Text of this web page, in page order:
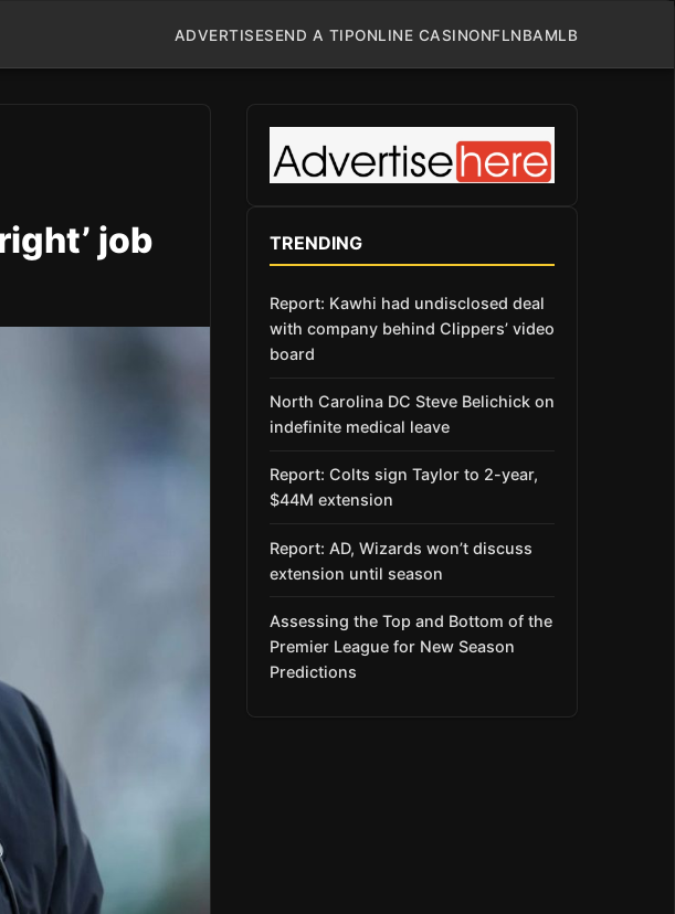
ADVERTISESEND A TIPONLINE CASINONFLNBAMLB
job TRENDING
Report: Kawhi had undisclosed deal
with company behind Clippers’ video
board
North Carolina DC Steve Belichick on
indefinite medical leave
Report: Colts sign Taylor to 2-year,
$44M extension
Report: AD, Wizards won’t discuss
extension until season
Assessing the Top and Bottom of the
Premier League for New Season
Predictions